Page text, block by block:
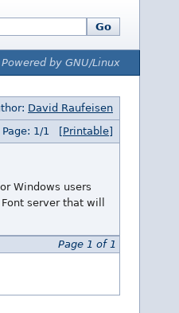
Go
Powered by GNU/Linux
David Raufeisen
Page: 1/1 [Printable]
Windows users
server that will
Page 1 of 1